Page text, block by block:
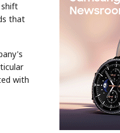
shift
that
with